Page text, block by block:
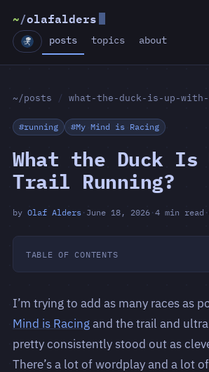
~/olafalders
posts topics about
~/posts / what-the-duck-is-up-
#running #My Mind is Racing
What the Duck Is
Trail Running?
by Olaf Alders · June 18, 2026 · 4 min read ·
TABLE OF CONTENTS
I’m trying to add as many races as
Mind is Racingand the trail and
pretty consistently stood out as
There’s a lot of wordplay and a lot